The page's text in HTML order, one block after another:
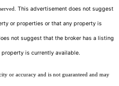
This advertisement does not suggest
or properties or that any property is
not suggest that the broker has a listing
is currently available.
or accuracy and is not guaranteed and may